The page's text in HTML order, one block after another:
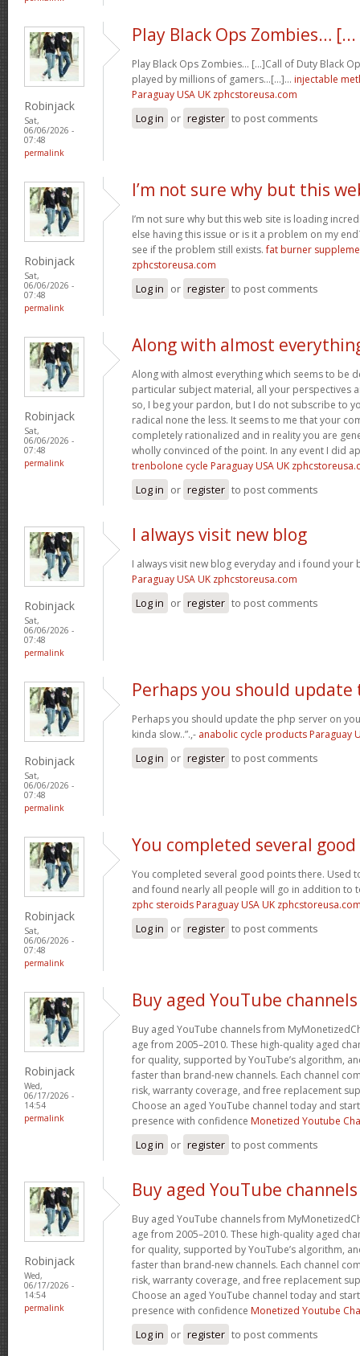
Robinjack
Sat,
06/06/2026 -
07:48
permalink
Play Black Ops Zombies… [...
Play Black Ops Zombies… [...]Call of Duty Black
played by millions of gamers…[...]… injectable
Paraguay USA UK zphcstoreusa.com
Log in or register to post comments
Robinjack
Sat,
06/06/2026 -
07:48
permalink
I’m not sure why but this
I’m not sure why but this web site is loading
else having this issue or is it a problem on my
see if the problem still exists.fat burner
zphcstoreusa.com
Log in or register to post comments
Robinjack
Sat,
06/06/2026 -
07:48
permalink
Along with almost
Along with almost everything which seems to be
particular subject material, all your perspectives
so, I beg your pardon, but I do not subscribe to
radical none the less. It seems to me that your
completely rationalized and in reality you are
wholly convinced of the point. In any event I did
trenbolone cycle Paraguay USA UK
Log in or register to post comments
Robinjack
Sat,
06/06/2026 -
07:48
permalink
I always visit new blog
I always visit new blog everyday and i found your
Paraguay USA UK zphcstoreusa.com
Log in or register to post comments
Robinjack
Sat,
06/06/2026 -
07:48
permalink
Perhaps you should update
Perhaps you should update the php server on
kinda slow..”.,- anabolic cycle products Paraguay
Log in or register to post comments
Robinjack
Sat,
06/06/2026 -
07:48
permalink
You completed several good
You completed several good points there. Used
and found nearly all people will go in addition to
zphc steroids Paraguay USA UK
Log in or register to post comments
Robinjack
Wed,
06/17/2026 -
14:54
permalink
Buy aged YouTube channels
Buy aged YouTube channels from
age from 2005–2010. These high-quality aged
for quality, supported by YouTube’s algorithm,
faster than brand-new channels. Each channel
risk, warranty coverage, and free replacement
Choose an aged YouTube channel today and
presence with confidence Monetized Youtube
Log in or register to post comments
Robinjack
Wed,
06/17/2026 -
14:54
permalink
Buy aged YouTube channels
Buy aged YouTube channels from
age from 2005–2010. These high-quality aged
for quality, supported by YouTube’s algorithm,
faster than brand-new channels. Each channel
risk, warranty coverage, and free replacement
Choose an aged YouTube channel today and
presence with confidence Monetized Youtube
Log in or register to post comments